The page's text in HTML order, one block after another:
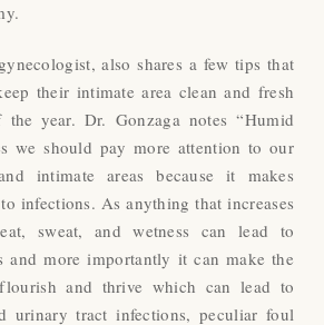
also shares a few tips that
their intimate area clean and fresh
year. Dr. Gonzaga notes “Humid
we should pay more attention to our
intimate areas because it makes
infections. As anything that increases
sweat, and wetness can lead to
and more importantly it can make the
and thrive which can lead to
urinary tract infections, peculiar foul